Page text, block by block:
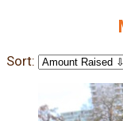
Sort: